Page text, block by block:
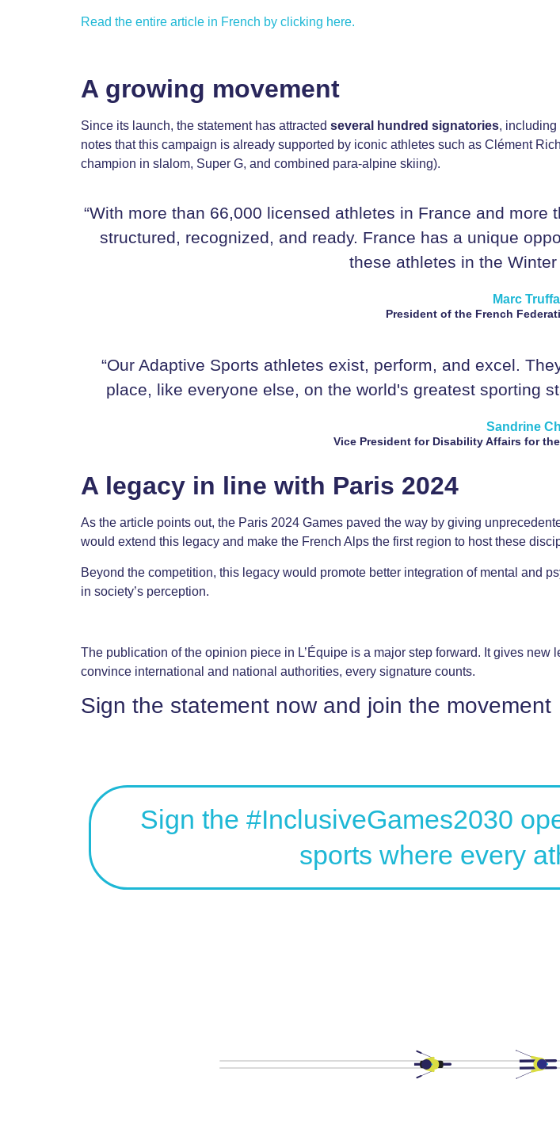
Read the entire article in French by clicking here.
A growing movement
Since its launch, the statement has attracted several hundred signatories, including
notes that this campaign is already supported by iconic athletes such as Clément
champion in slalom, Super G, and combined para-alpine skiing).
“With more than 66,000 licensed athletes in France and
structured, recognized, and ready. France has a unique
these athletes in the
Marc
President of the French
“Our Adaptive Sports athletes exist, perform, and excel.
place, like everyone else, on the world's greatest sporting
Sandrine
Vice President for Disability Affairs for
A legacy in line with Paris 2024
As the article points out, the Paris 2024 Games paved the way by giving
would extend this legacy and make the French Alps the first region to host these
Beyond the competition, this legacy would promote better integration of mental and
in society’s perception.
The publication of the opinion piece in L’Équipe is a major step forward. It gives
convince international and national authorities, every signature counts.
Sign the statement now and join the movement
Sign the #InclusiveGames2030
sports where every